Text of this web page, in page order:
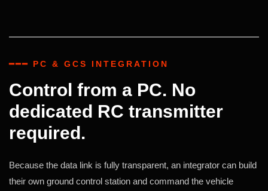
━━━ PC & GCS INTEGRATION
Control from a PC. No
dedicated RC transmitter
required.
Because the data link is fully transparent, an integrator can build
their own ground control station and command the vehicle